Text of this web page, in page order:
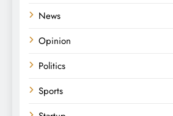
News
Opinion
Politics
Sports